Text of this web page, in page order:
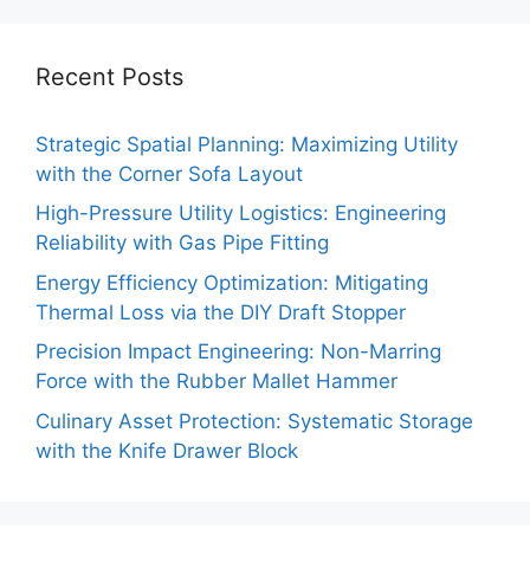
Recent Posts
Strategic Spatial Planning: Maximizing Utility
with the Corner Sofa Layout
High-Pressure Utility Logistics: Engineering
Reliability with Gas Pipe Fitting
Energy Efficiency Optimization: Mitigating
Thermal Loss via the DIY Draft Stopper
Precision Impact Engineering: Non-Marring
Force with the Rubber Mallet Hammer
Culinary Asset Protection: Systematic Storage
with the Knife Drawer Block